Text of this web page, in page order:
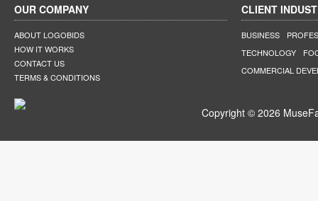
OUR COMPANY
ABOUT LOGOBIDS
HOW IT WORKS
CONTACT US
TERMS & CONDITIONS
CLIENT
BUSINESS
TECHNOLOGY
COMMERCIAL
Copyright © 2026